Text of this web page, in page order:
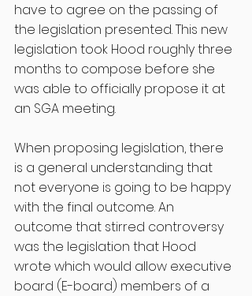
have to agree on the passing of
the legislation presented. This new
legislation took Hood roughly three
months to compose before she
was able to officially propose it at
an SGA meeting.
When proposing legislation, there
is a general understanding that
not everyone is going to be happy
with the final outcome. An
outcome that stirred controversy
was the legislation that Hood
wrote which would allow executive
board (E-board) members of a